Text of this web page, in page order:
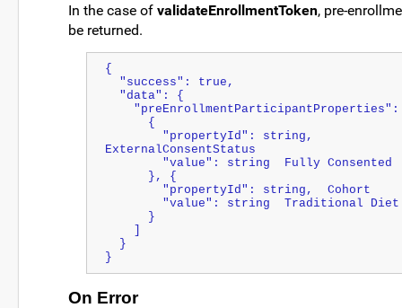
In the case of validateEnrollmentToken, pre-
be returned.
{
  "success": true,
  "data": {
      {
ExternalConsentStatus
        "value": string  Fully Consented
      }, {
        "propertyId": string,  Cohort
        "value": string  Traditional Diet
      }
  }
}
On Error